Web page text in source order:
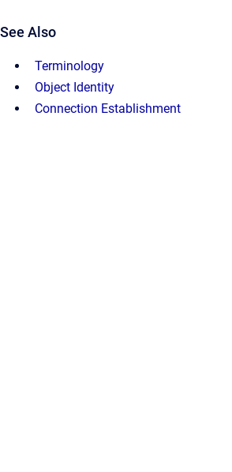
See Also
Terminology
Object Identity
Connection Establishment